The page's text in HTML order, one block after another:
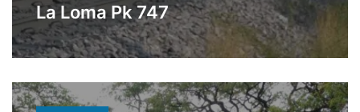
La Loma Pk 747
Station dedicated to storage and
Loma, Cesar.
Learn More